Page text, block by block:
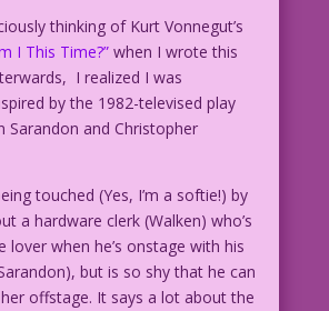
thinking of Kurt Vonnegut’s
I This Time?”when I wrote this
I realized I was
by the 1982-televised play
Sarandon and Christopher
touched (Yes, I’m a softie!) by
a hardware clerk (Walken) who’s
lover when he’s onstage with his
but is so shy that he can
offstage. It says a lot about the